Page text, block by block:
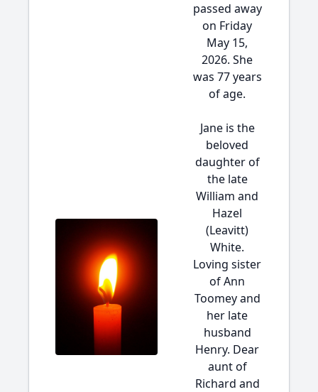
passed away
on Friday
May 15,
2026. She
was 77 years
of age.
Jane is the
beloved
daughter of
the late
William and
Hazel
(Leavitt)
White.
Loving sister
of Ann
Toomey and
her late
husband
Henry. Dear
aunt of
Richard and